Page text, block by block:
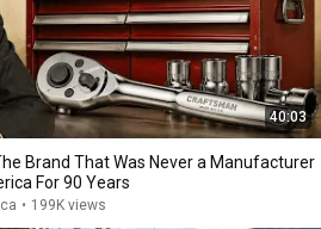
40:03
Brand That Was Never a Manufacturer
For 90 Years
• 199K views